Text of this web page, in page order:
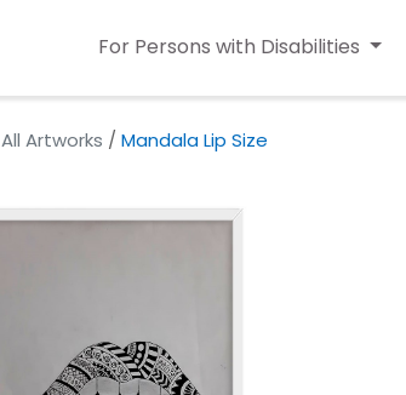
For Persons with Disabilities
All Artworks / Mandala Lip Size